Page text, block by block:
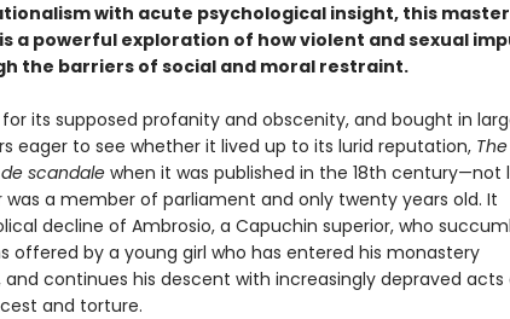
with acute psychological insight, this
a powerful exploration of how violent and sexual
the barriers of social and moral restraint.
its supposed profanity and obscenity, and bought in
eager to see whether it lived up to its lurid reputation,
scandalewhen it was published in the 18th century—not
a member of parliament and only twenty years old. It
decline of Ambrosio, a Capuchin superior, who
offered by a young girl who has entered his monastery
and continues his descent with increasingly depraved acts
and torture.